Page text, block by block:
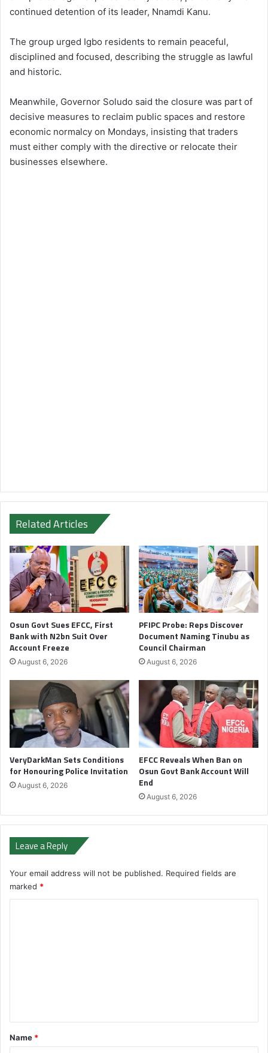
continued detention of its leader, Nnamdi Kanu.
The group urged Igbo residents to remain peaceful,
disciplined and focused, describing the struggle as lawful
and historic.
Meanwhile, Governor Soludo said the closure was part of
decisive measures to reclaim public spaces and restore
economic normalcy on Mondays, insisting that traders
must either comply with the directive or relocate their
businesses elsewhere.
Related Articles
Osun Govt Sues EFCC, First
Bank with N2bn Suit Over
Account Freeze
August 6, 2026
PFIPC Probe: Reps Discover
Document Naming Tinubu as
Council Chairman
August 6, 2026
VeryDarkMan Sets Conditions
for Honouring Police Invitation
August 6, 2026
EFCC Reveals When Ban on
Osun Govt Bank Account Will
End
August 6, 2026
Leave a Reply
Your email address will not be published. Required fields are
marked *
*
Name *